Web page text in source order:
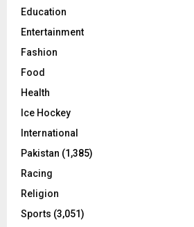
Education
Entertainment
Fashion
Food
Health
Ice Hockey
International
Pakistan (1,385)
Racing
Religion
Sports (3,051)